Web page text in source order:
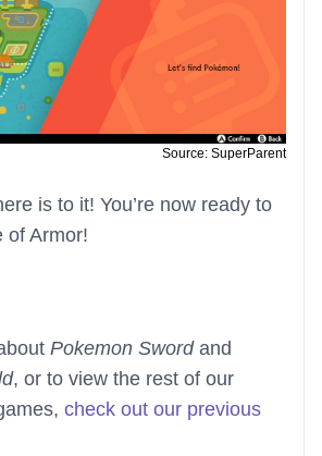
Source: SuperParent
is to it! You’re now ready to
of Armor!
Pokemon Swordand
, or to view the rest of our
check out our previous